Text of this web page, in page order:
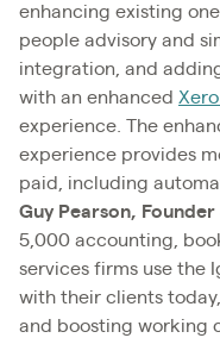
enhancing existing
people advisory and
integration, and
with an enhanced
experience. The
experience provides
paid, including
Guy Pearson,
5,000 accounting,
services firms use the
with their clients
and boosting working